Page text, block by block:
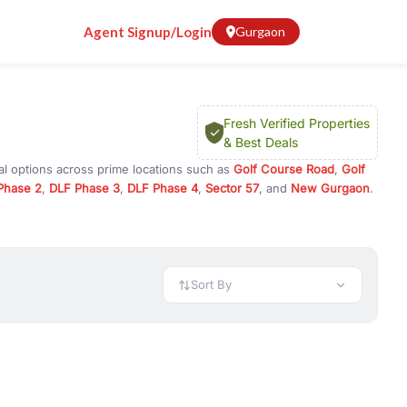
Agent Signup/Login Gurgaon
Fresh Verified Properties
& Best Deals
options across prime locations such as Golf Course Road, Golf
2, DLF Phase 3, DLF Phase 4, Sector 57, and New Gurgaon.
or choose ready to move property in Gurgaon for
and location advantages. Easily filter properties based on
Sort By